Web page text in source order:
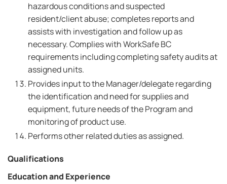
hazardous conditions and suspected
resident/client abuse; completes reports and
assists with investigation and follow up as
necessary. Complies with WorkSafe BC
requirements including completing safety audits at
assigned units.
Provides input to the Manager/delegate regarding
the identification and need for supplies and
equipment, future needs of the Program and
monitoring of product use.
Performs other related duties as assigned.
Qualifications
Education and Experience